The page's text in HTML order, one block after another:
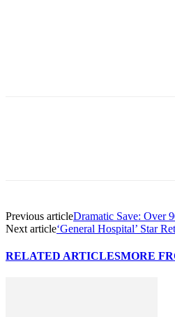
Previous articleDramatic Save: Over
Next article‘General Hospital’ Star
RELATED ARTICLESMORE